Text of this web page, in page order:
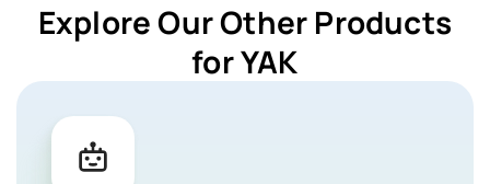
Explore Our Other Products
for YAK